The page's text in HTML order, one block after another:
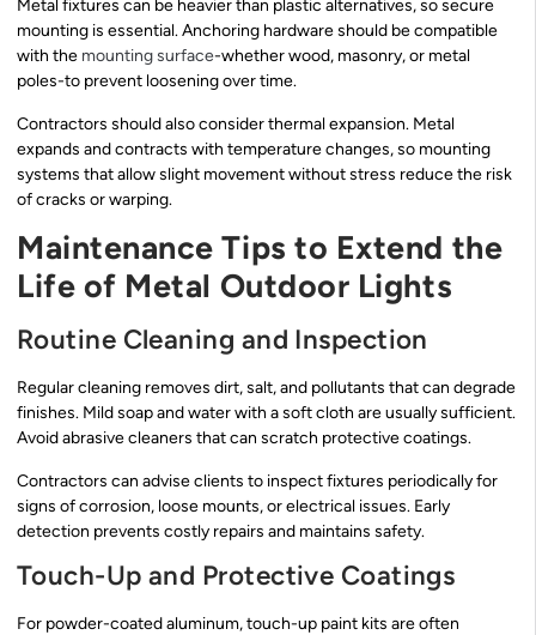
Metal fixtures can be heavier than plastic alternatives, so secure
mounting is essential. Anchoring hardware should be compatible
with the mounting surface-whether wood, masonry, or metal
poles-to prevent loosening over time.
Contractors should also consider thermal expansion. Metal
expands and contracts with temperature changes, so mounting
systems that allow slight movement without stress reduce the risk
of cracks or warping.
Maintenance Tips to Extend the
Life of Metal Outdoor Lights
Routine Cleaning and Inspection
Regular cleaning removes dirt, salt, and pollutants that can degrade
finishes. Mild soap and water with a soft cloth are usually sufficient.
Avoid abrasive cleaners that can scratch protective coatings.
Contractors can advise clients to inspect fixtures periodically for
signs of corrosion, loose mounts, or electrical issues. Early
detection prevents costly repairs and maintains safety.
Touch-Up and Protective Coatings
For powder-coated aluminum, touch-up paint kits are often